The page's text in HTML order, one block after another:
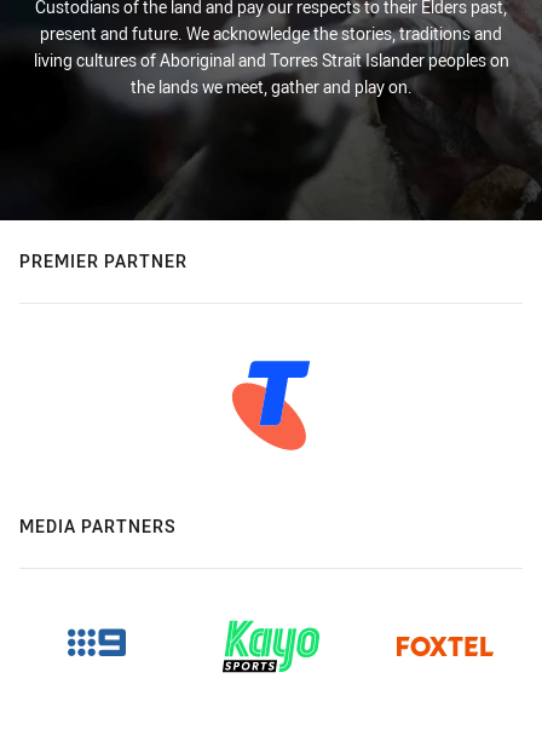
Custodians of the land and pay our respects to their Elders past,
present and future. We acknowledge the stories, traditions and
living cultures of Aboriginal and Torres Strait Islander peoples on
the lands we meet, gather and play on.
PREMIER PARTNER
MEDIA PARTNERS